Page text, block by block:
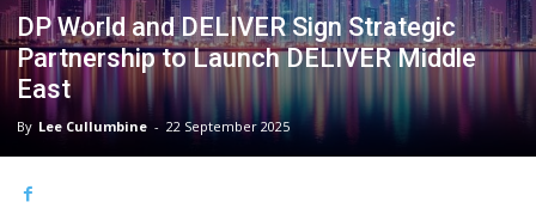
DP World and DELIVER Sign Strategic
Partnership to Launch DELIVER Middle
East
By Lee Cullumbine - 22 September 2025